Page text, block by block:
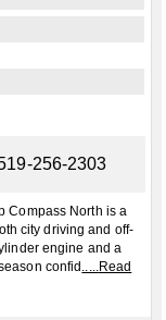
256-2303
Compass North is a
city driving and off-
engine and a
confid .....Read